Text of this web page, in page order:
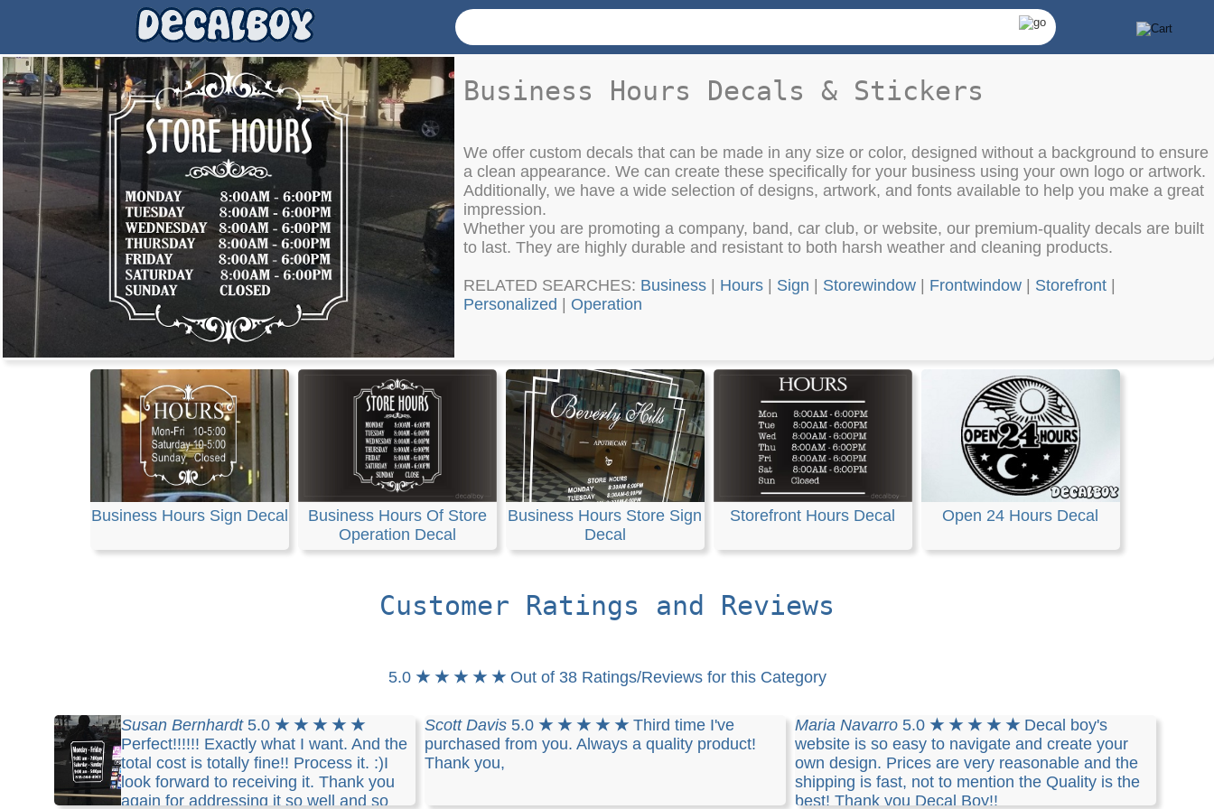
Business Hours Decals & Stickers
We offer custom decals that can be made in any size or color, designed without a background to ensure
a clean appearance. We can create these specifically for your business using your own logo or artwork.
Additionally, we have a wide selection of designs, artwork, and fonts available to help you make a great
impression.
Whether you are promoting a company, band, car club, or website, our premium-quality decals are built
to last. They are highly durable and resistant to both harsh weather and cleaning products.
RELATED SEARCHES: Business Hours Sign Storewindow Frontwindow Storefront
Personalized
Operation
Business Hours Sign Decal
Business Hours Of Store
Operation Decal
Business Hours Store Sign
Decal
Storefront Hours Decal Open 24 Hours Decal
Customer Ratings and Reviews
5.0 ★ ★ ★ ★ ★ Out of 38 Ratings/Reviews for this Category
Susan Bernhardt5.0★ ★ ★ ★ ★
Perfect!!!!!! Exactly what I want. And the
total cost is totally fine!! Process it. :)I
look forward to receiving it. Thank you
again for addressing it so well and so
Scott Davis5.0★ ★ ★ ★ ★ Third time I've
purchased from you. Always a quality product!
Thank you,
Maria Navarro5.0★ ★ ★ ★ ★ Decal boy's
website is so easy to navigate and create your
own design. Prices are very reasonable and the
shipping is fast, not to mention the Quality is the
best! Thank you Decal Boy!!